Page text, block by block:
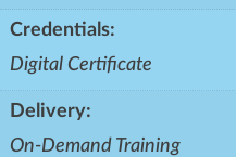
Credentials:
Digital Certificate
Delivery:
On-Demand Training